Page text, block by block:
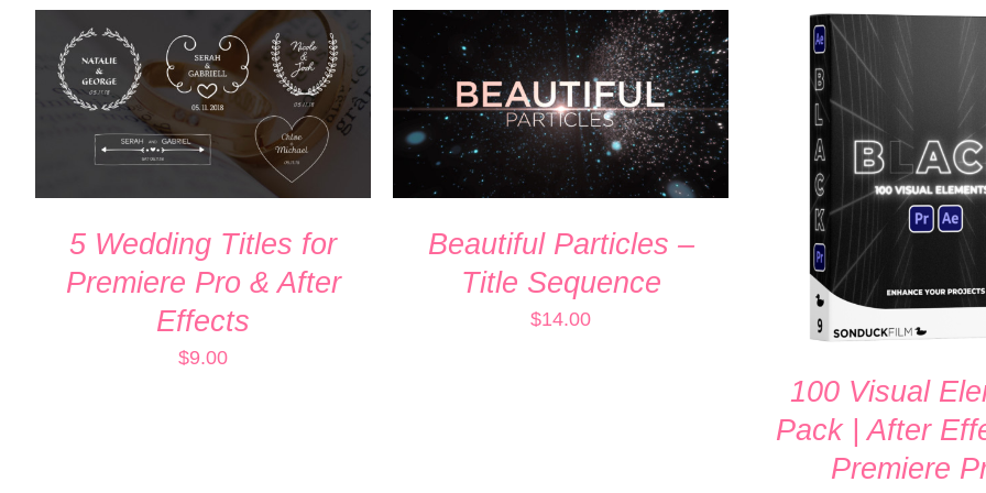
ADD TO CART / QUICK VIEW
5 Wedding Titles for
Premiere Pro & After
Effects
$9.00
ADD TO CART / QUICK VIEW
Beautiful Particles –
Title Sequence
$14.00
ADD TO CART /
100 Visual
Pack | After
Premiere